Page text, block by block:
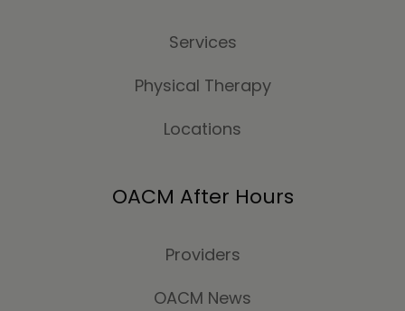
Services
Physical Therapy
Locations
OACM After Hours
Providers
OACM News